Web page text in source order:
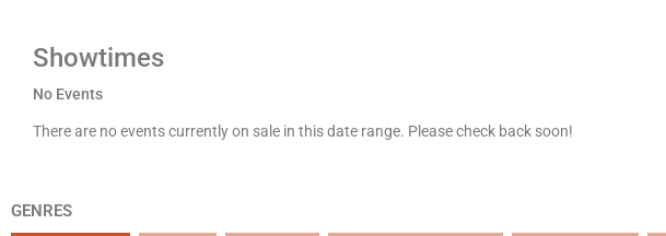
Showtimes
No Events
There are no events currently on sale in this date range. Please check back soon!
GENRES